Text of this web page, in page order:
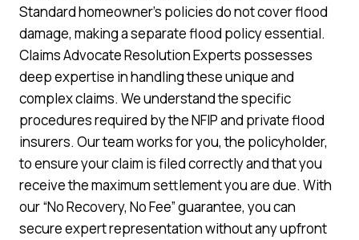
Standard homeowner’s policies do not cover flood
damage, making a separate flood policy essential.
Claims Advocate Resolution Experts possesses
deep expertise in handling these unique and
complex claims. We understand the specific
procedures required by the NFIP and private flood
insurers. Our team works for you, the policyholder,
to ensure your claim is filed correctly and that you
receive the maximum settlement you are due. With
our “No Recovery, No Fee” guarantee, you can
secure expert representation without any upfront